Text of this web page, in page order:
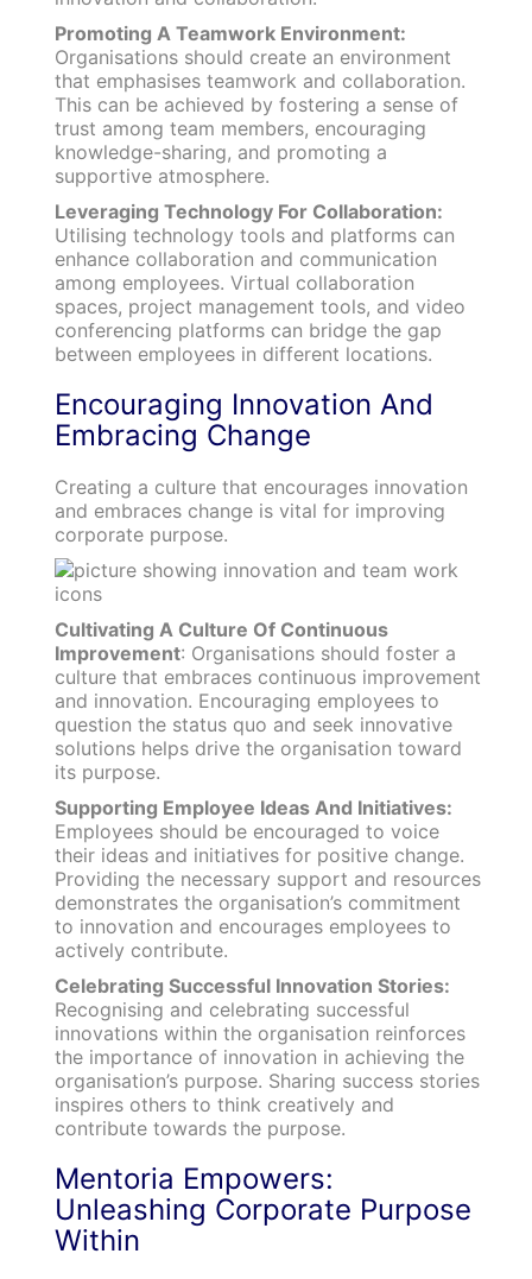
Promoting A Teamwork Environment:
Organisations should create an environment
that emphasises teamwork and collaboration.
This can be achieved by fostering a sense of
trust among team members, encouraging
knowledge-sharing, and promoting a
supportive atmosphere.
Leveraging Technology For Collaboration:
Utilising technology tools and platforms can
enhance collaboration and communication
among employees. Virtual collaboration
spaces, project management tools, and video
conferencing platforms can bridge the gap
between employees in different locations.
Encouraging Innovation And
Embracing Change
Creating a culture that encourages innovation
and embraces change is vital for improving
corporate purpose.
Cultivating A Culture Of Continuous
Improvement: Organisations should foster a
culture that embraces continuous improvement
and innovation. Encouraging employees to
question the status quo and seek innovative
solutions helps drive the organisation toward
its purpose.
Supporting Employee Ideas And Initiatives:
Employees should be encouraged to voice
their ideas and initiatives for positive change.
Providing the necessary support and resources
demonstrates the organisation’s commitment
to innovation and encourages employees to
actively contribute.
Celebrating Successful Innovation Stories:
Recognising and celebrating successful
innovations within the organisation reinforces
the importance of innovation in achieving the
organisation’s purpose. Sharing success stories
inspires others to think creatively and
contribute towards the purpose.
Mentoria Empowers:
Unleashing Corporate Purpose
Within